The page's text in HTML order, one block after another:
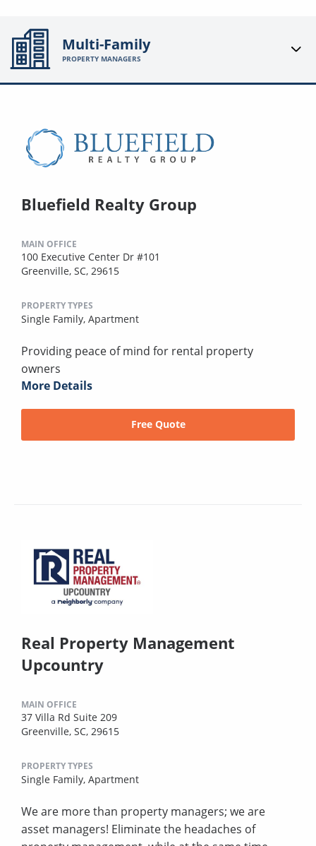
Multi-Family
PROPERTY MANAGERS
Bluefield Realty Group
MAIN OFFICE
100 Executive Center Dr #101
Greenville, SC, 29615
PROPERTY TYPES
Single Family, Apartment
Providing peace of mind for rental property
owners
More Details
Free Quote
Real Property Management
Upcountry
MAIN OFFICE
37 Villa Rd Suite 209
Greenville, SC, 29615
PROPERTY TYPES
Single Family, Apartment
We are more than property managers; we are
asset managers! Eliminate the headaches of